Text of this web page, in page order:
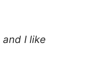
and I like